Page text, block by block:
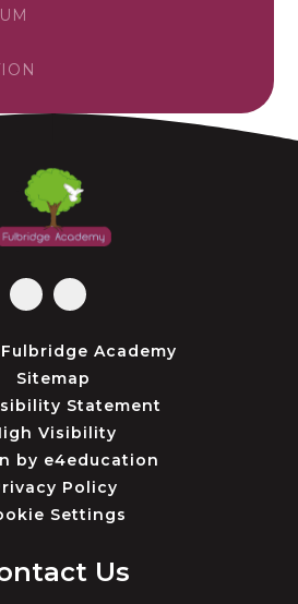
Academy
Sitemap
Statement
Visibility
by e4education
Policy
Settings
Us